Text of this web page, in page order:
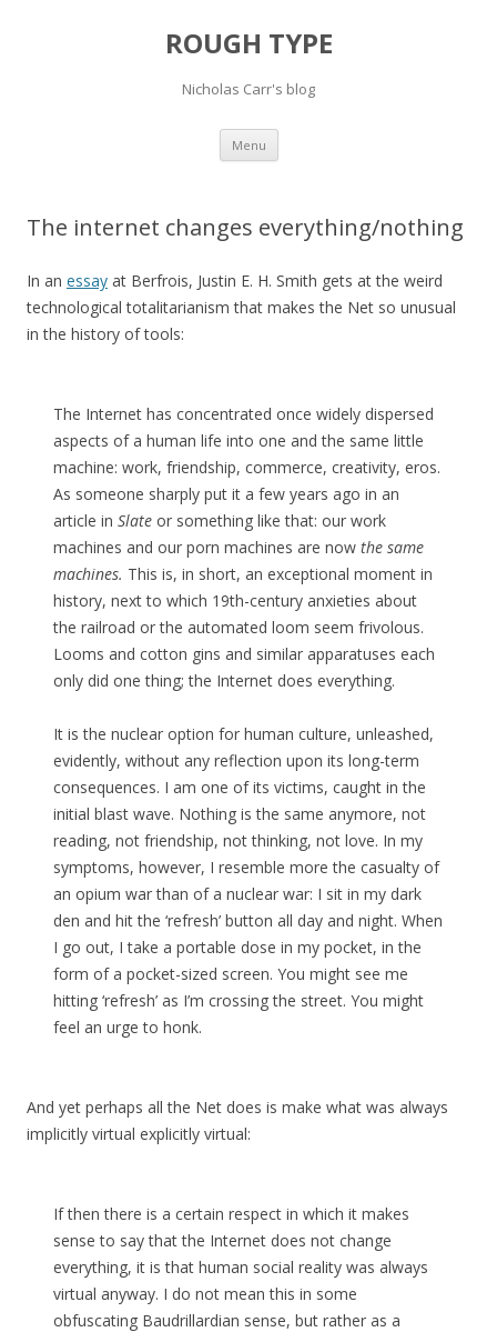
ROUGH TYPE
Nicholas Carr's blog
Menu Skip
content
The internet changes everything/nothing
In an essay at Berfrois, Justin E. H. Smith gets at the weird
technological totalitarianism that makes the Net so unusual
in the history of tools:
The Internet has concentrated once widely dispersed
aspects of a human life into one and the same little
machine: work, friendship, commerce, creativity, eros.
As someone sharply put it a few years ago in an
article in Slate or something like that: our work
machines and our porn machines are now the same
machines. This is, in short, an exceptional moment in
history, next to which 19th-century anxieties about
the railroad or the automated loom seem frivolous.
Looms and cotton gins and similar apparatuses each
only did one thing; the Internet does everything.
It is the nuclear option for human culture, unleashed,
evidently, without any reflection upon its long-term
consequences. I am one of its victims, caught in the
initial blast wave. Nothing is the same anymore, not
reading, not friendship, not thinking, not love. In my
symptoms, however, I resemble more the casualty of
an opium war than of a nuclear war: I sit in my dark
den and hit the ‘refresh’ button all day and night. When
I go out, I take a portable dose in my pocket, in the
form of a pocket-sized screen. You might see me
hitting ‘refresh’ as I’m crossing the street. You might
feel an urge to honk.
And yet perhaps all the Net does is make what was always
implicitly virtual explicitly virtual:
If then there is a certain respect in which it makes
sense to say that the Internet does not change
everything, it is that human social reality was always
virtual anyway. I do not mean this in some
obfuscating Baudrillardian sense, but rather as a